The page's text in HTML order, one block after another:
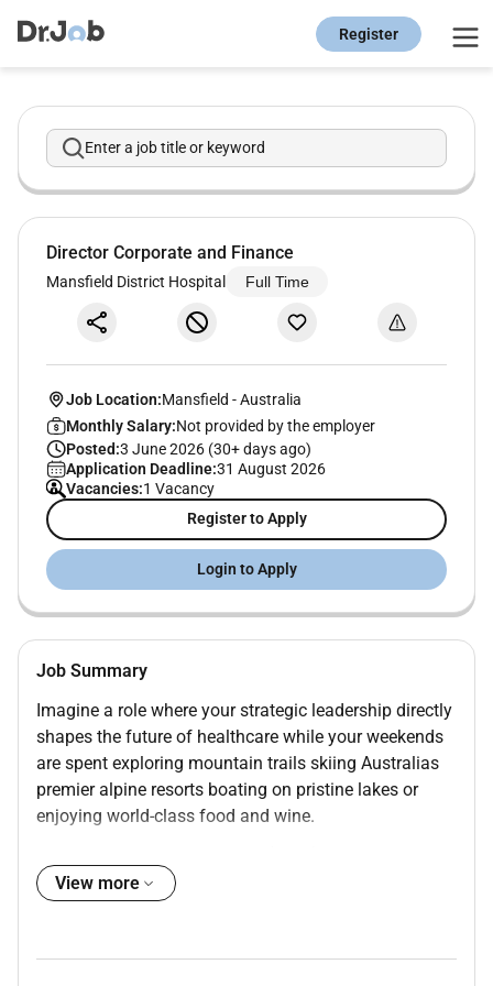
Register
Enter a job title or keyword
Director Corporate and Finance
Mansfield District Hospital Full Time
Job Location:Mansfield -Australia
Monthly Salary:Not provided by the employer
Posted:3 June 2026 (30+ days ago)
Application Deadline:31 August 2026
Vacancies:1 Vacancy
Register to Apply
Login to Apply
Job Summary
Imagine a role where your strategic leadership directly
shapes the future of healthcare while your weekends
are spent exploring mountain trails skiing Australias
premier alpine resorts boating on pristine lakes or
enjoying world-class food and wine.
exceptionalDirector Finance & Corporate Services
join our Executive Team and help lead our
innovation and community impact.
View more